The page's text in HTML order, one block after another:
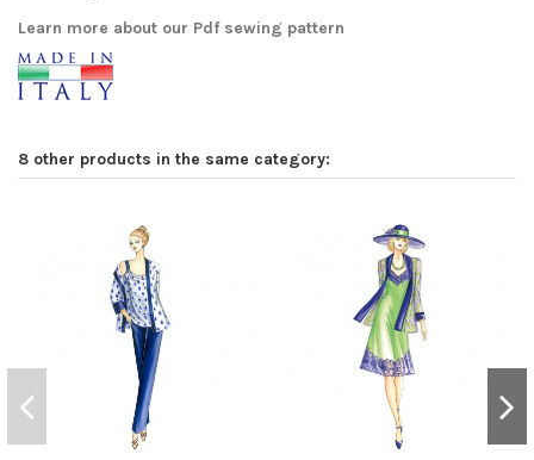
Learn more about our Pdf sewing pattern
8 other products in the same category: